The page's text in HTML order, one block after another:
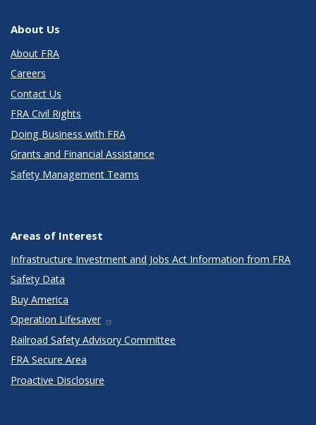
About Us
About FRA
Careers
Contact Us
FRA Civil Rights
Doing Business with FRA
Grants and Financial Assistance
Safety Management Teams
Areas of Interest
Infrastructure Investment and Jobs Act Information from FRA
Safety Data
Buy America
Operation Lifesaver
Railroad Safety Advisory Committee
FRA Secure Area
Proactive Disclosure